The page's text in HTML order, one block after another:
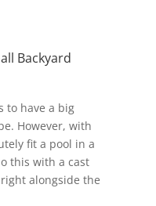
Backyard
to have a big
However, with
fit a pool in a
this with a cast
alongside the